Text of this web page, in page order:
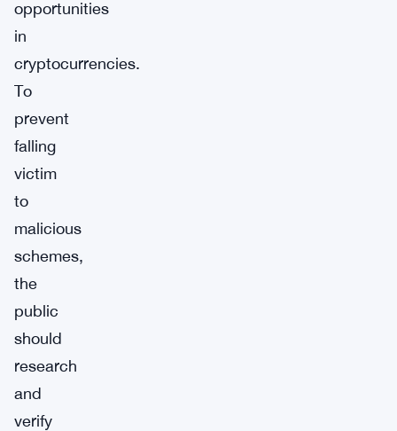
opportunities
in
cryptocurrencies.
To
prevent
falling
victim
to
malicious
schemes,
the
public
should
research
and
verify